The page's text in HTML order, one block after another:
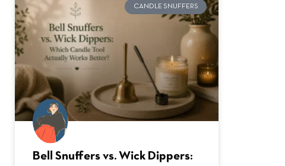
CANDLE SNUFFERS
Bell Snuffers vs. Wick Dippers: